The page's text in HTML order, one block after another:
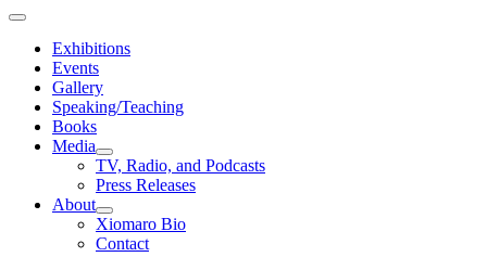
Exhibitions
Events
Gallery
Speaking/Teaching
Books
Media
TV, Radio, and Podcasts
Press Releases
About
Xiomaro Bio
Contact